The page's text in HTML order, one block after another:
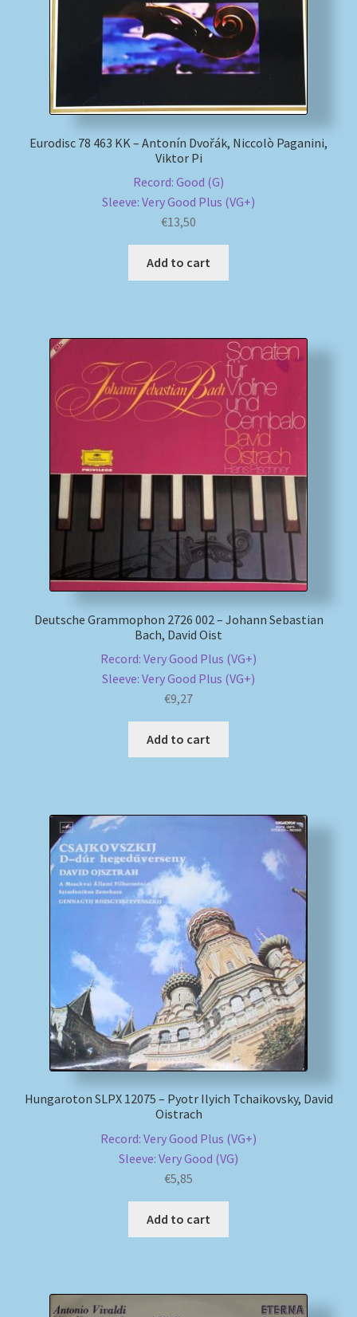
Eurodisc 78 463 KK – Antonín Dvořák, Niccolò Paganini,
Viktor Pi
Record: Good (G)
Sleeve: Very Good Plus (VG+)
€13,50
Add to cart
Deutsche Grammophon 2726 002 – Johann Sebastian
Bach, David Oist
Record: Very Good Plus (VG+)
Sleeve: Very Good Plus (VG+)
€9,27
Add to cart
Hungaroton SLPX 12075 – Pyotr Ilyich Tchaikovsky, David
Oistrach
Record: Very Good Plus (VG+)
Sleeve: Very Good (VG)
€5,85
Add to cart